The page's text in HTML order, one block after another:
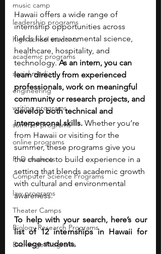
music camp
leadership programs
high school students
academic programs
social media
engineering
writing programs
summer programs
online programs
PhD students
Computer Science Programs
law programs
Theater Camps
Biology Research Programs
Exchange Programs
Hawaii offers a wide range of
internship opportunities across
fields like environmental science,
healthcare, hospitality, and
technology. As an intern, you can
learn directly from experienced
professionals, work on meaningful
community or research projects, and
develop both technical and
interpersonal skills. Whether you’re
from Hawaii or visiting for the
summer, these programs give you
the chance to build experience in a
setting that blends academic growth
with cultural and environmental
awareness.
To help with your search, here’s our
list of 12 internships in Hawaii for
college students.